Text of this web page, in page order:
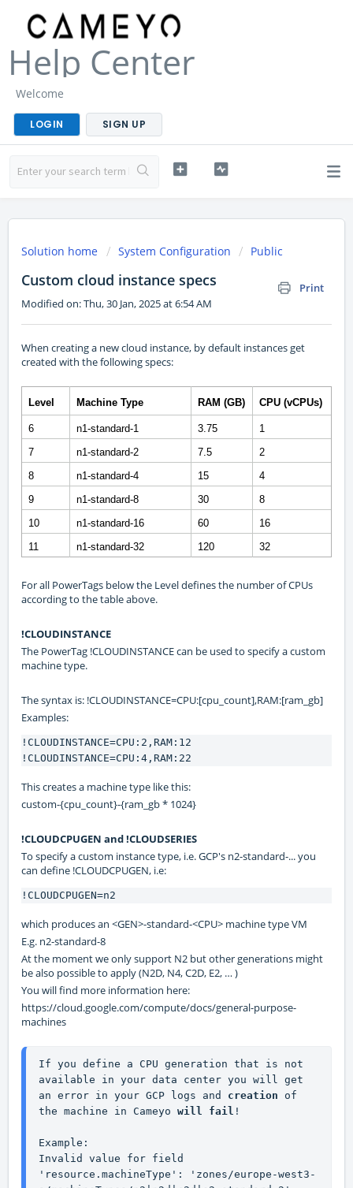
Help Center
Welcome
LOGIN SIGN UP
Solution home System Configuration Public
Custom cloud instance specs
Print
Modified on: Thu, 30 Jan, 2025 at 6:54 AM
When creating a new cloud instance, by default instances get
created with the following specs:
Level Machine Type RAM (GB) CPU (vCPUs)
6 n1-standard-1 3.75
1
7
n1-standard-2 7.5
2
8
n1-standard-4 15
4
9
n1-standard-8 30
8
10
n1-standard-16 60
16
11
n1-standard-32 120 32
For all PowerTags below the Level defines the number of CPUs
according to the table above.
!CLOUDINSTANCE
The PowerTag !CLOUDINSTANCE can be used to specify a custom
machine type.
The syntax is: !CLOUDINSTANCE=CPU:[cpu_count],RAM:[ram_gb]
Examples:
!CLOUDINSTANCE=CPU:2,RAM:12
!CLOUDINSTANCE=CPU:4,RAM:22
This creates a machine type like this:
custom-{cpu_count}-{ram_gb * 1024}
!CLOUDCPUGEN and !CLOUDSERIES
To specify a custom instance type, i.e. GCP's n2-standard-... you
can define !CLOUDCPUGEN, i.e:
!CLOUDCPUGEN=n2
which produces an <GEN>-standard-<CPU> machine type VM
E.g. n2-standard-8
At the moment we only support N2 but other generations might
be also possible to apply (N2D, N4, C2D, E2, … )
You will find more information here:
https://cloud.google.com/compute/docs/general-purpose-
machines
If you define a CPU generation that is not
available in your data center you will get
an error in your GCP logs and creation of
the machine in Cameyo will fail !
Example:
Invalid value for field
'resource.machineType': 'zones/europe-west3-